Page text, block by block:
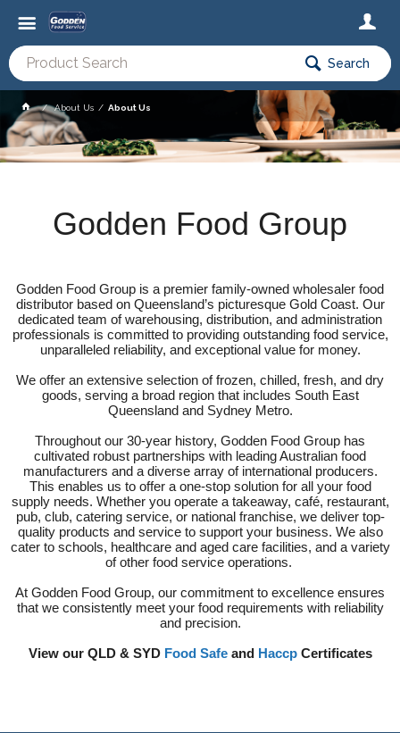
Search
About Us About Us
Godden Food Group
Godden Food Group is a premier family-owned wholesaler food
distributor based on Queensland’s picturesque Gold Coast. Our
dedicated team of warehousing, distribution, and administration
professionals is committed to providing outstanding food service,
unparalleled reliability, and exceptional value for money.
We offer an extensive selection of frozen, chilled, fresh, and dry
goods, serving a broad region that includes South East
Queensland and Sydney Metro.
Throughout our 30-year history, Godden Food Group has
cultivated robust partnerships with leading Australian food
manufacturers and a diverse array of international producers.
This enables us to offer a one-stop solution for all your food
supply needs. Whether you operate a takeaway, café, restaurant,
pub, club, catering service, or national franchise, we deliver top-
quality products and service to support your business. We also
cater to schools, healthcare and aged care facilities, and a variety
of other food service operations.
At Godden Food Group, our commitment to excellence ensures
that we consistently meet your food requirements with reliability
and precision.
View our QLD & SYD Food Safeand HaccpCertificates